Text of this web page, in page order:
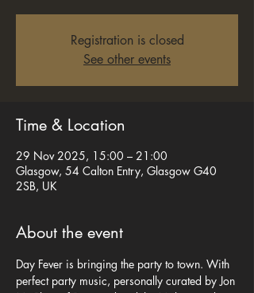
Registration is closed
See other events
Time & Location
29 Nov 2025, 15:00 – 21:00
Glasgow, 54 Calton Entry, Glasgow G40
2SB, UK
About the event
Day Fever is bringing the party to town. With
perfect party music, personally curated by Jon